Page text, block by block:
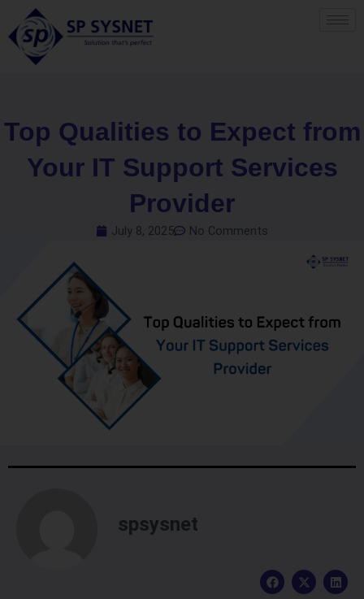
content
Top Qualities to Expect from
Your IT Support Services
Provider
July 8, 2025 No Comments
spsysnet
F
a
X
-
L
i